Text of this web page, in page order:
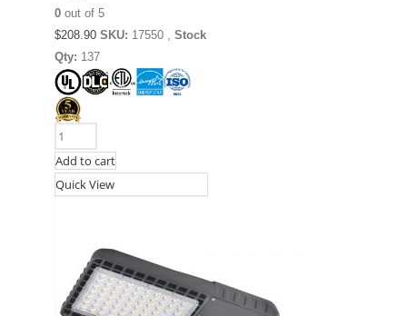
0 out of 5
$208.90 SKU: 17550 , Stock
Qty: 137
Add to cart
Quick View